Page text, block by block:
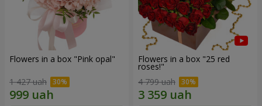
Flowers in a box "Pink opal"
1 427 uah
Flowers in a box "25 red
roses!"
4 799 uah